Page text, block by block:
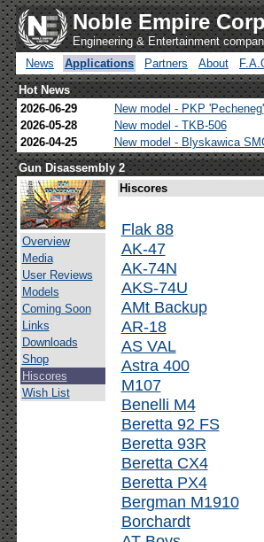
Noble Empire
Engineering & Entertainment
News
Applications Partners About
Hot News
2026-06-29
New model - PKP 'Pecheneg'
2026-05-28
New model - TKB-506
2026-04-25
New model - Blyskawica
Gun Disassembly 2
Overview
Media
User Reviews
Models
Coming Soon
Links
Downloads
Shop
Hiscores
Wish List
Hiscores
Flak 88
AK-47
AK-74N
AKS-74U
AMt Backup
AR-18
AS VAL
Astra 400
M107
Benelli M4
Beretta 92 FS
Beretta 93R
Beretta CX4
Beretta PX4
Bergman M1910
Borchardt